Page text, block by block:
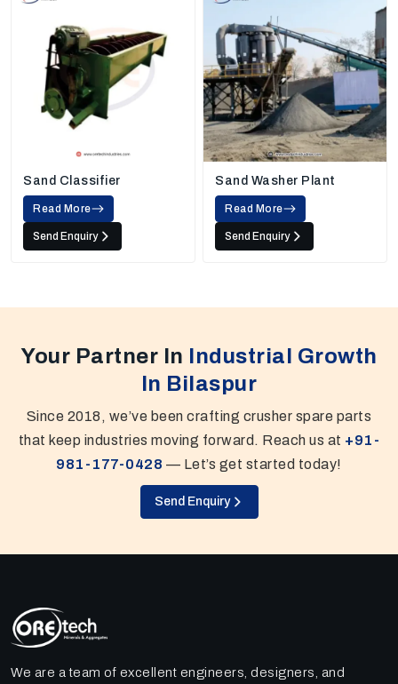
Sand Classifier
Read More
Send Enquiry
Sand Washer Plant
Read More
Send Enquiry
Your Partner In Industrial Growth
In Bilaspur
Since 2018, we’ve been crafting crusher spare parts
that keep industries moving forward. Reach us at +91-
981-177-0428 — Let’s get started today!
Send Enquiry
We are a team of excellent engineers, designers, and